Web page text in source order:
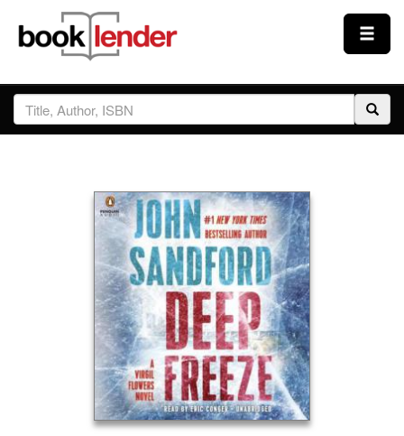
Close
Sign In
Prices & Plans